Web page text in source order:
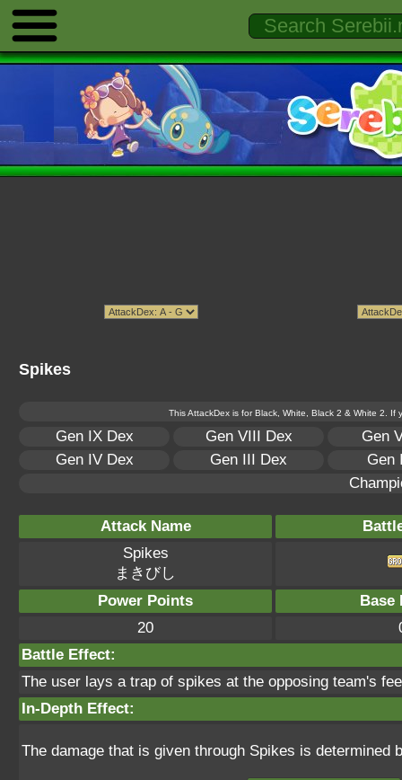
Spikes
This AttackDex is for Black, White, Black 2 & White 2.
Gen IX Dex Gen VIII Dex
Gen
Gen IV Dex
Gen III Dex
Gen
Attack Name
Spikes
まきびし
Power Points
Base
20
Battle Effect:
The user lays a trap of spikes at the opposing team's
In-Depth Effect:
The damage that is given through Spikes is determined